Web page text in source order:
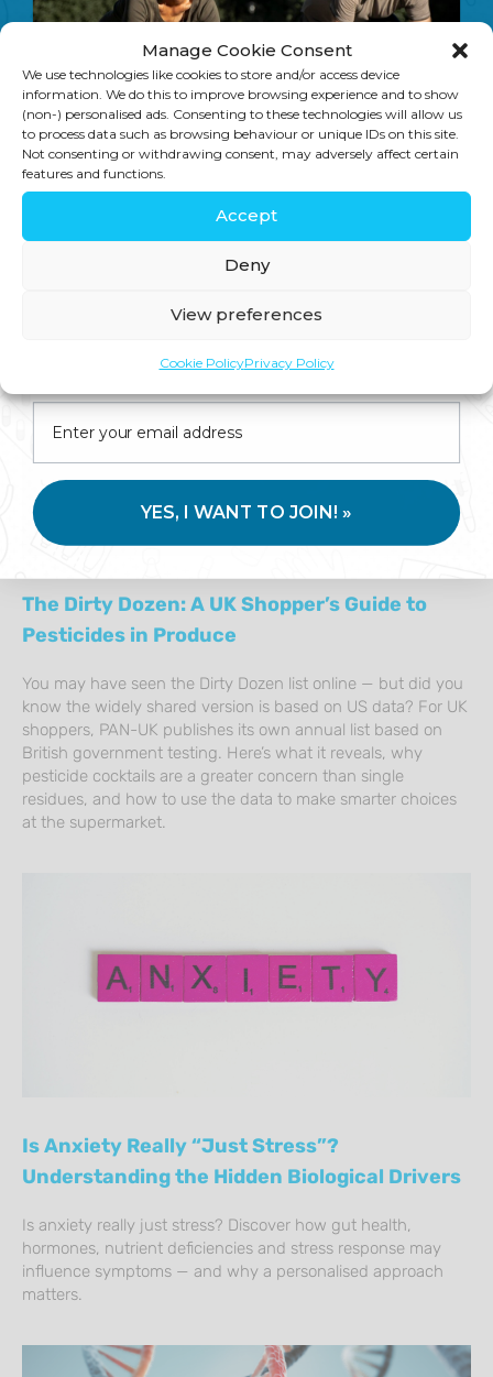
Manage Cookie Consent
We use technologies like cookies to store and/or access device
information. We do this to improve browsing experience and to show
(non-) personalised ads. Consenting to these technologies will allow us
to process data such as browsing behaviour or unique IDs on this site.
Not consenting or withdrawing consent, may adversely affect certain
features and functions.
Accept
Deny
View preferences
Cookie PolicyPrivacy Policy
Trans and saturated fats linked to depression in a new study Gary Brecka – World renowned expert in the Genetic Methylation Test – in the UK!
On Key
Related Posts
The Dirty Dozen: A UK Shopper’s Guide to
Pesticides in Produce
You may have seen the Dirty Dozen list online — but did you
know the widely shared version is based on US data? For UK
shoppers, PAN-UK publishes its own annual list based on
British government testing. Here’s what it reveals, why
pesticide cocktails are a greater concern than single
residues, and how to use the data to make smarter choices
at the supermarket.
Is Anxiety Really “Just Stress”?
Understanding the Hidden Biological Drivers
Is anxiety really just stress? Discover how gut health,
hormones, nutrient deficiencies and stress response may
influence symptoms — and why a personalised approach
matters.
insider perks—straight to your inbox.
YES, I WANT TO JOIN! »